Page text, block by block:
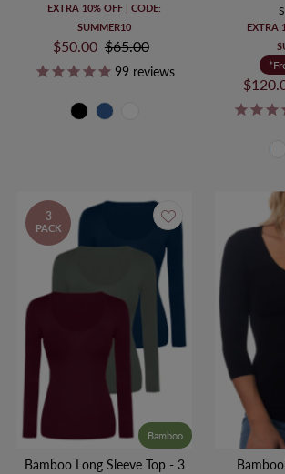
EXTRA 10% OFF | CODE:
SUMMER10
Sale
Price
$50.00 Regular
Price
$65.00
99reviews
EXTRA
Sale
Price
3
PACK
Bamboo
Bamboo Long Sleeve Top - 3